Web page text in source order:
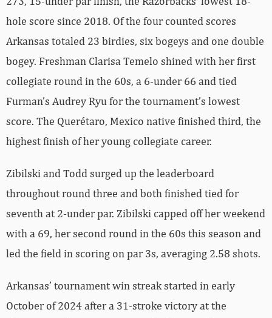
hole score since 2018. Of the four counted scores
Arkansas totaled 23 birdies, six bogeys and one double
bogey. Freshman Clarisa Temelo shined with her first
collegiate round in the 60s, a 6-under 66 and tied
Furman’s Audrey Ryu for the tournament’s lowest
score. The Querétaro, Mexico native finished third, the
highest finish of her young collegiate career.
Zibilski and Todd surged up the leaderboard
throughout round three and both finished tied for
seventh at 2-under par. Zibilski capped off her weekend
with a 69, her second round in the 60s this season and
led the field in scoring on par 3s, averaging 2.58 shots.
Arkansas’ tournament win streak started in early
October of 2024 after a 31-stroke victory at the